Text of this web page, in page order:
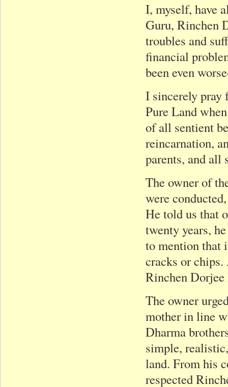
I, myself, have
Guru, Rinchen
troubles and
financial
been even
I sincerely pray
Pure Land
of all sentient
reincarnation,
parents, and all
The owner of
were
He told us that
twenty years,
to mention that
cracks or
Rinchen Dorjee
The owner
mother in line
Dharma
simple,
land. From his
respected